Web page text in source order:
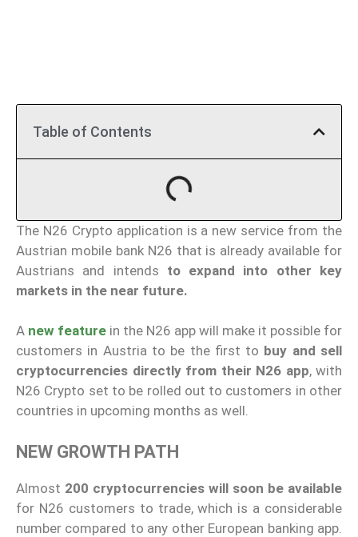
Table of Contents
The N26 Crypto application is a new service from the
Austrian mobile bank N26 that is already available for
Austrians and intends to expand into other key
markets in the near future.
A new feature in the N26 app will make it possible for
customers in Austria to be the first to buy and sell
cryptocurrencies directly from their N26 app, with
N26 Crypto set to be rolled out to customers in other
countries in upcoming months as well.
NEW GROWTH PATH
Almost 200 cryptocurrencies will soon be available
for N26 customers to trade, which is a considerable
number compared to any other European banking app.